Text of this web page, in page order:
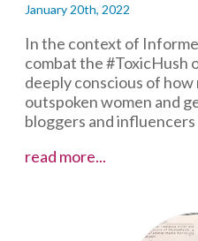
January 20th, 2022
In the context of
combat the #ToxicHush
deeply conscious of how
outspoken women and
bloggers and
read more...